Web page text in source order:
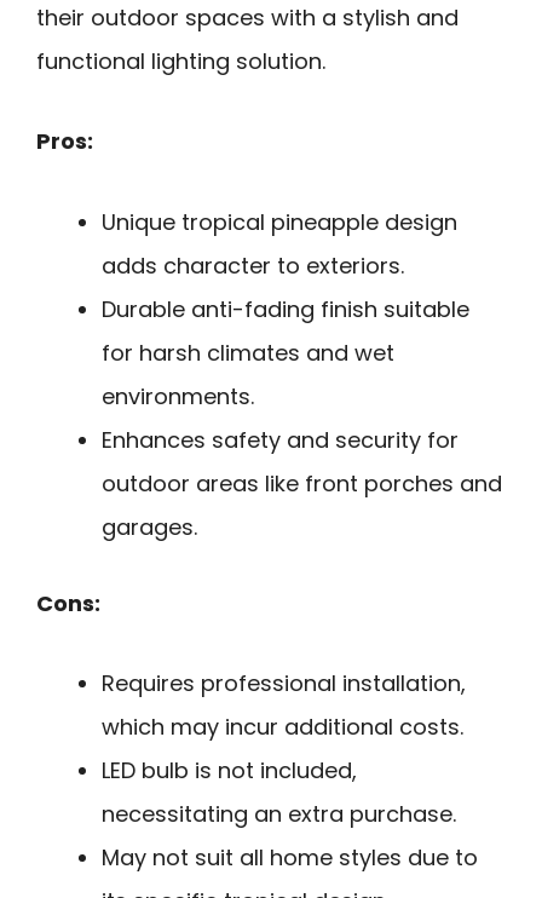
their outdoor spaces with a stylish and
functional lighting solution.
Pros:
Unique tropical pineapple design
adds character to exteriors.
Durable anti-fading finish suitable
for harsh climates and wet
environments.
Enhances safety and security for
outdoor areas like front porches and
garages.
Cons:
Requires professional installation,
which may incur additional costs.
LED bulb is not included,
necessitating an extra purchase.
May not suit all home styles due to